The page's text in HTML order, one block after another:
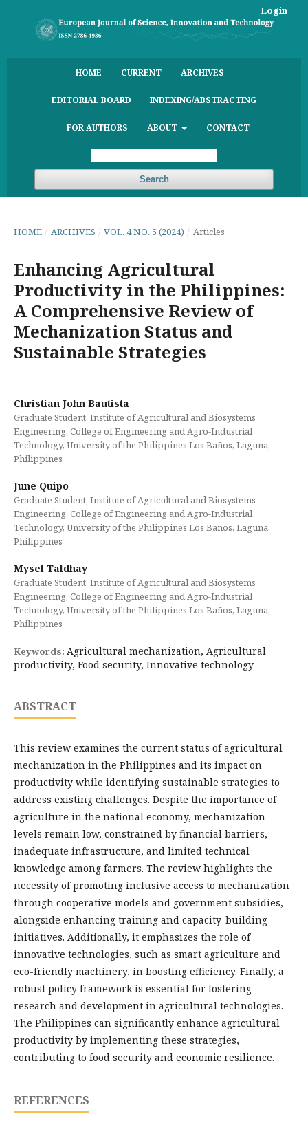
HOME CURRENT ARCHIVES
EDITORIAL BOARD INDEXING/ABSTRACTING
FOR AUTHORS ABOUT CONTACT
Search
Login
HOME / ARCHIVES / VOL. 4 NO. 5 (2024) / Articles
Enhancing Agricultural
Productivity in the Philippines:
A Comprehensive Review of
Mechanization Status and
Sustainable Strategies
Christian John Bautista
Graduate Student, Institute of Agricultural and Biosystems
Engineering, College of Engineering and Agro-Industrial
Technology, University of the Philippines Los Baños, Laguna,
Philippines
June Quipo
Graduate Student, Institute of Agricultural and Biosystems
Engineering, College of Engineering and Agro-Industrial
Technology, University of the Philippines Los Baños, Laguna,
Philippines
Mysel Taldhay
Graduate Student, Institute of Agricultural and Biosystems
Engineering, College of Engineering and Agro-Industrial
Technology, University of the Philippines Los Baños, Laguna,
Philippines
Keywords: Agricultural mechanization, Agricultural
productivity, Food security, Innovative technology
ABSTRACT
This review examines the current status of agricultural
mechanization in the Philippines and its impact on
productivity while identifying sustainable strategies to
address existing challenges. Despite the importance of
agriculture in the national economy, mechanization
levels remain low, constrained by financial barriers,
inadequate infrastructure, and limited technical
knowledge among farmers. The review highlights the
necessity of promoting inclusive access to mechanization
through cooperative models and government subsidies,
alongside enhancing training and capacity-building
initiatives. Additionally, it emphasizes the role of
innovative technologies, such as smart agriculture and
eco-friendly machinery, in boosting efficiency. Finally, a
robust policy framework is essential for fostering
research and development in agricultural technologies.
The Philippines can significantly enhance agricultural
productivity by implementing these strategies,
contributing to food security and economic resilience.
REFERENCES